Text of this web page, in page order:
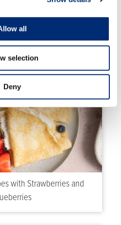
all
selection
Deny
RECIPES
with Strawberries and